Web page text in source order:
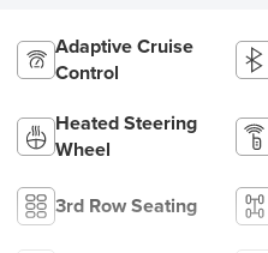
Adaptive Cruise
Control
Heated Steering
Wheel
3rd Row Seating